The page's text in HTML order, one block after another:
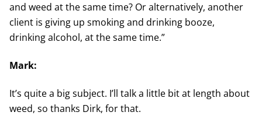
and weed at the same time? Or alternatively, another
client is giving up smoking and drinking booze,
drinking alcohol, at the same time.”
Mark:
It’s quite a big subject. I’ll talk a little bit at length about
weed, so thanks Dirk, for that.